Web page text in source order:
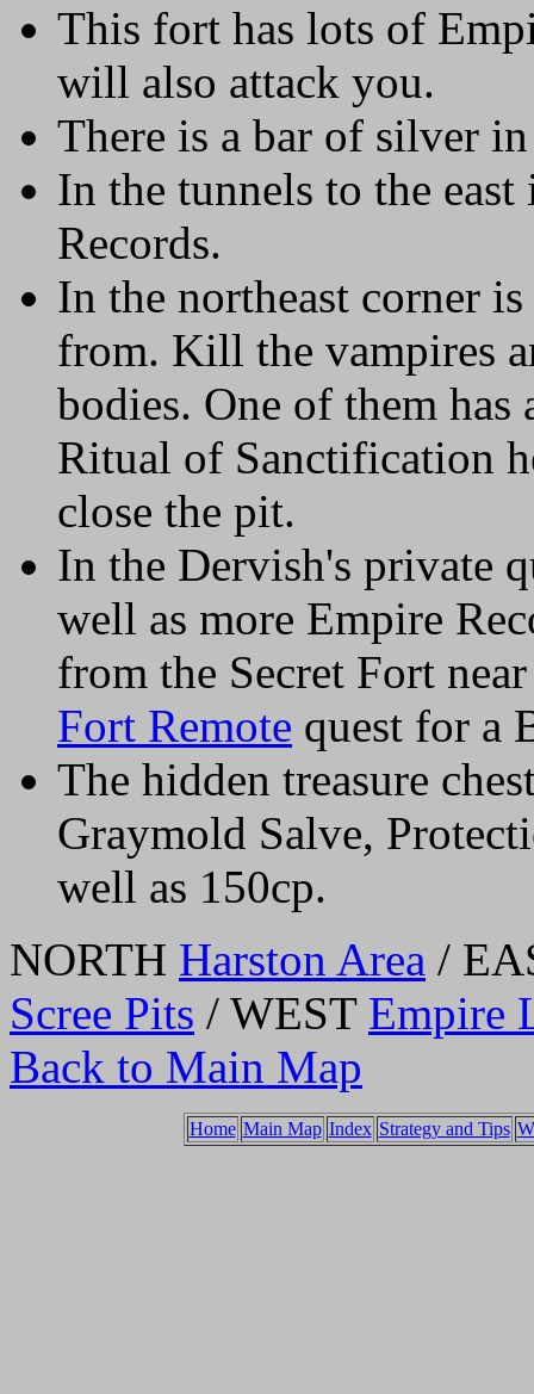
This fort has lots of
will also attack you.
There is a bar of silver
In the tunnels to the
Records.
In the northeast corner
from. Kill the vampires
bodies. One of them has
Ritual of Sanctification
close the pit.
In the Dervish's private
well as more Empire
from the Secret Fort
Fort Remote quest for a
The hidden treasure
Graymold Salve,
well as 150cp.
NORTH Harston Area /
Scree Pits / WEST Empire
Back to Main Map
Home Main Map Index Strategy and Tips